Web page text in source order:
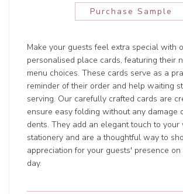
Purchase Sample
Make your guests feel extra special with
personalised place cards, featuring their
menu choices. These cards serve as a
reminder of their order and help waiting
serving. Our carefully crafted cards are
ensure easy folding without any damage
dents. They add an elegant touch to your
stationery and are a thoughtful way to
appreciation for your guests' presence
day.